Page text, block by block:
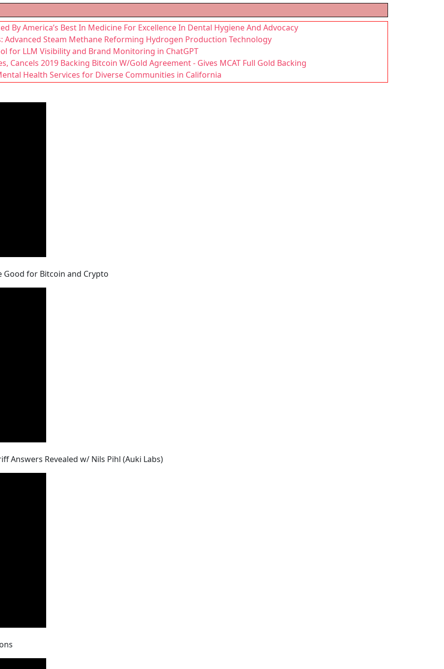
By America’s Best In Medicine For Excellence In Dental Hygiene And Advocacy
Advanced Steam Methane Reforming Hydrogen Production Technology
for LLM Visibility and Brand Monitoring in ChatGPT
Cancels 2019 Backing Bitcoin W/Gold Agreement - Gives MCAT Full Gold Backing
Health Services for Diverse Communities in California
Good for Bitcoin and Crypto
Answers Revealed w/ Nils Pihl (Auki Labs)